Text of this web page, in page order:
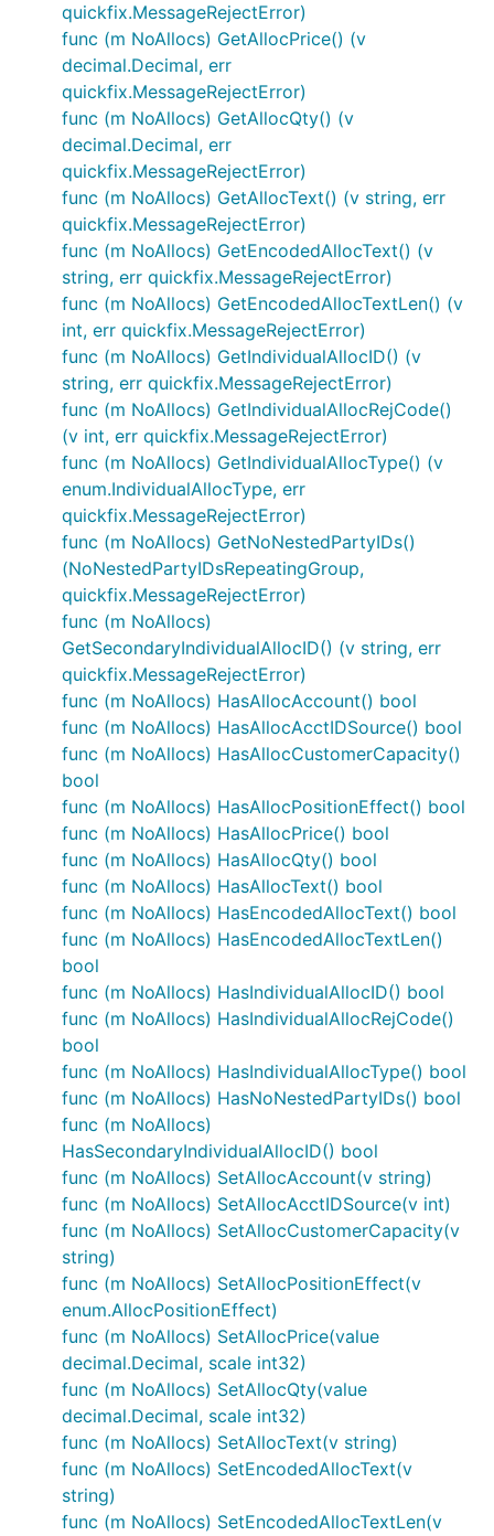
quickfix.MessageRejectError)
func (m NoAllocs) GetAllocPrice() (v
decimal.Decimal, err
quickfix.MessageRejectError)
func (m NoAllocs) GetAllocQty() (v
decimal.Decimal, err
quickfix.MessageRejectError)
func (m NoAllocs) GetAllocText() (v string, err
quickfix.MessageRejectError)
func (m NoAllocs) GetEncodedAllocText() (v
string, err quickfix.MessageRejectError)
func (m NoAllocs) GetEncodedAllocTextLen() (v
int, err quickfix.MessageRejectError)
func (m NoAllocs) GetIndividualAllocID() (v
string, err quickfix.MessageRejectError)
func (m NoAllocs) GetIndividualAllocRejCode()
(v int, err quickfix.MessageRejectError)
func (m NoAllocs) GetIndividualAllocType() (v
enum.IndividualAllocType, err
quickfix.MessageRejectError)
func (m NoAllocs) GetNoNestedPartyIDs()
(NoNestedPartyIDsRepeatingGroup,
quickfix.MessageRejectError)
func (m NoAllocs)
GetSecondaryIndividualAllocID() (v string, err
quickfix.MessageRejectError)
func (m NoAllocs) HasAllocAccount() bool
func (m NoAllocs) HasAllocAcctIDSource() bool
func (m NoAllocs) HasAllocCustomerCapacity()
bool
func (m NoAllocs) HasAllocPositionEffect() bool
func (m NoAllocs) HasAllocPrice() bool
func (m NoAllocs) HasAllocQty() bool
func (m NoAllocs) HasAllocText() bool
func (m NoAllocs) HasEncodedAllocText() bool
func (m NoAllocs) HasEncodedAllocTextLen()
bool
func (m NoAllocs) HasIndividualAllocID() bool
func (m NoAllocs) HasIndividualAllocRejCode()
bool
func (m NoAllocs) HasIndividualAllocType() bool
func (m NoAllocs) HasNoNestedPartyIDs() bool
func (m NoAllocs)
HasSecondaryIndividualAllocID() bool
func (m NoAllocs) SetAllocAccount(v string)
func (m NoAllocs) SetAllocAcctIDSource(v int)
func (m NoAllocs) SetAllocCustomerCapacity(v
string)
func (m NoAllocs) SetAllocPositionEffect(v
enum.AllocPositionEffect)
func (m NoAllocs) SetAllocPrice(value
decimal.Decimal, scale int32)
func (m NoAllocs) SetAllocQty(value
decimal.Decimal, scale int32)
func (m NoAllocs) SetAllocText(v string)
func (m NoAllocs) SetEncodedAllocText(v
string)
func (m NoAllocs) SetEncodedAllocTextLen(v